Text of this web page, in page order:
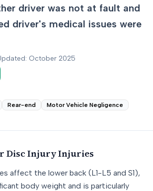
driver was not at fault and
driver's medical issues were
October 2025
Rear-end Motor Vehicle Negligence
Disc InjuryInjuries
affect the lower back (L1-L5 and S1),
body weight and is particularly